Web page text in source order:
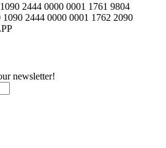
2444 0000 0001 1761 9804
2444 0000 0001 1762 2090
newsletter!